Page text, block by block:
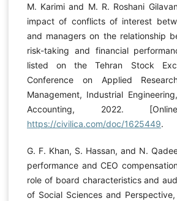
M. Karimi and M. R. Roshani
impact of conflicts of interest
and managers on the relationship
risk-taking and financial
listed on the Tehran Stock
Conference on Applied
Management, Industrial
Accounting, 2022.
https://civilica.com/doc/1625449.
G. F. Khan, S. Hassan, and N.
performance and CEO
role of board characteristics and
of Social Sciences and